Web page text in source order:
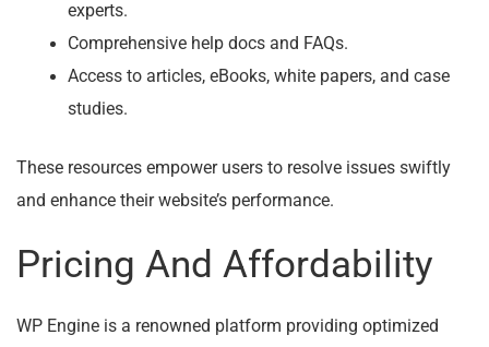
experts.
Comprehensive help docs and FAQs.
Access to articles, eBooks, white papers, and case
studies.
These resources empower users to resolve issues swiftly
and enhance their website’s performance.
Pricing And Affordability
WP Engine is a renowned platform providing optimized